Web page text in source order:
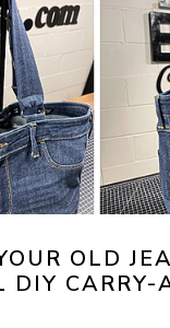
OLD
DIY CARRY-